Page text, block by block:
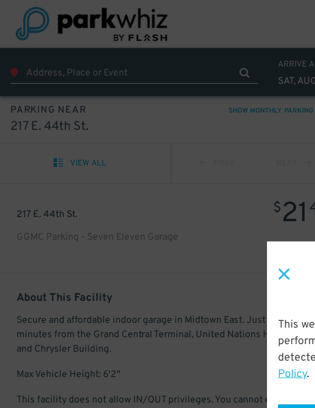
This
Policy.
ARRIVE
SAT,
PARKING NEAR SHOW MONTHLY PARKING
217 E. 44th St.
VIEW ALL
217 E. 44th St.
GGMC Parking - Seven Eleven Garage
$21
About This Facility
Secure and affordable indoor garage in Midtown East. Just a few
minutes from the Grand Central Terminal, United Nations
and Chrysler Building.
Max Vehicle Height: 6'2"
This facility does not allow IN/OUT privileges. You cannot enter and